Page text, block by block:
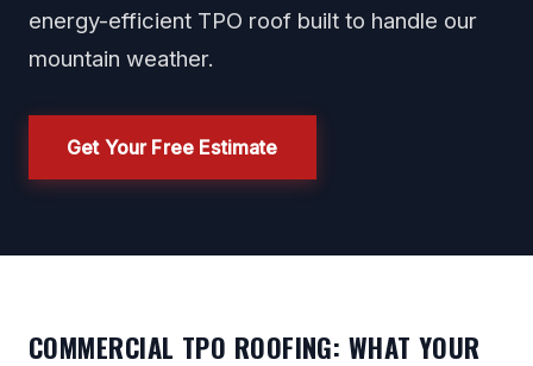
energy-efficient TPO roof built to handle our
mountain weather.
Get Your Free Estimate
COMMERCIAL TPO ROOFING: WHAT YOUR